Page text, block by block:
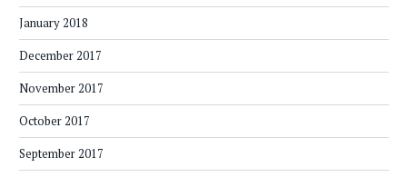
January 2018
December 2017
November 2017
October 2017
September 2017